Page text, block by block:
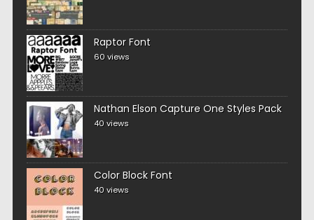
Raptor Font
60 views
Nathan Elson Capture One Styles Pack
40 views
Color Block Font
40 views